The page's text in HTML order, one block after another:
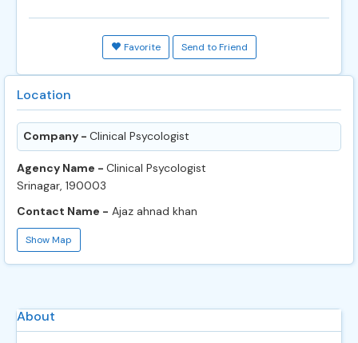
Favorite Send to Friend
Location
Company - Clinical Psycologist
Agency Name - Clinical Psycologist
Srinagar, 190003
Contact Name - Ajaz ahnad khan
Show Map
About